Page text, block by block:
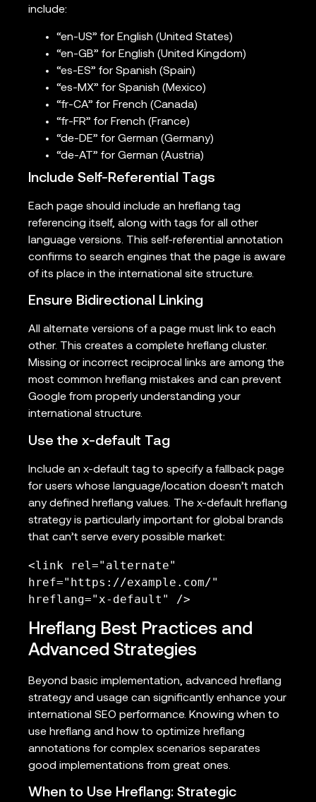
include:
“en-US” for English (United States)
“en-GB” for English (United Kingdom)
“es-ES” for Spanish (Spain)
“es-MX” for Spanish (Mexico)
“fr-CA” for French (Canada)
“fr-FR” for French (France)
“de-DE” for German (Germany)
“de-AT” for German (Austria)
Include Self-Referential Tags
Each page should include an hreflang tag
referencing itself, along with tags for all other
language versions. This self-referential annotation
confirms to search engines that the page is aware
of its place in the international site structure.
Ensure Bidirectional Linking
All alternate versions of a page must link to each
other. This creates a complete hreflang cluster.
Missing or incorrect reciprocal links are among the
most common hreflang mistakes and can prevent
Google from properly understanding your
international structure.
Use the x-default Tag
Include an x-default tag to specify a fallback page
for users whose language/location doesn’t match
any defined hreflang values. The x-default hreflang
strategy is particularly important for global brands
that can’t serve every possible market:
<link rel="alternate"
href="https://example.com/"
hreflang="x-default" />
Hreflang Best Practices and
Advanced Strategies
Beyond basic implementation, advanced hreflang
strategy and usage can significantly enhance your
international SEO performance. Knowing when to
use hreflang and how to optimize hreflang
annotations for complex scenarios separates
good implementations from great ones.
When to Use Hreflang: Strategic